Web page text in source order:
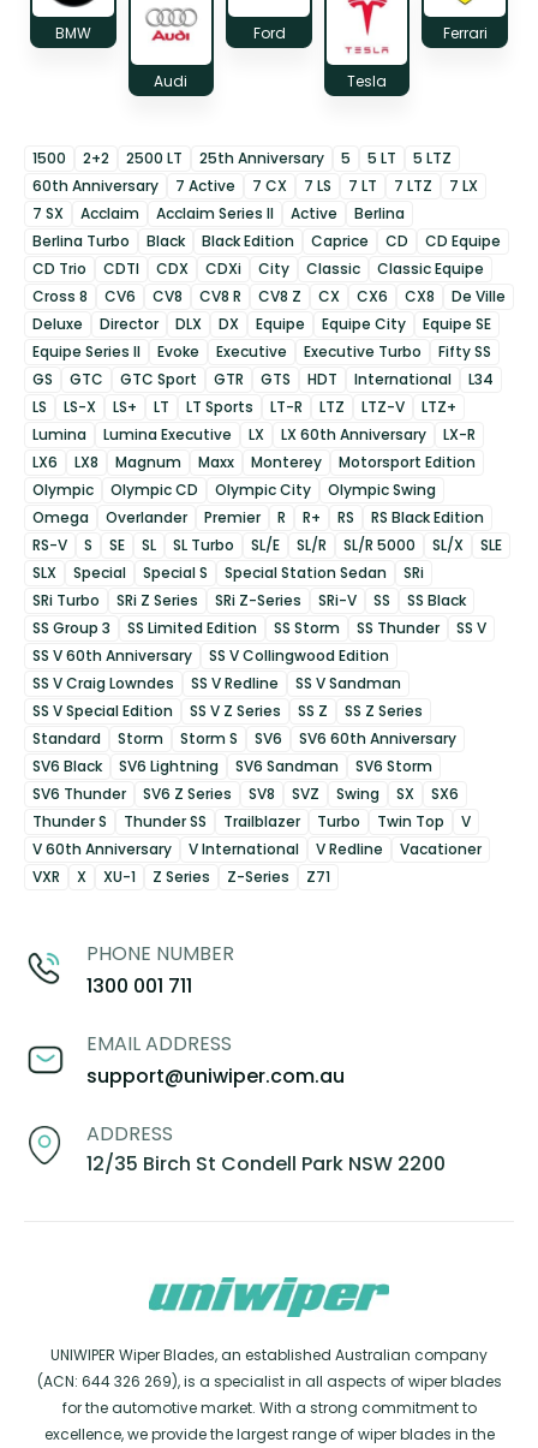
BMW
Audi
Ford
Tesla
Ferrari
1500 2+2 2500 LT 25th Anniversary 5 5 LT
5 LTZ
60th Anniversary
7 Active 7 CX 7 LS 7 LT 7 LTZ
7 LX
7 SX
Acclaim Acclaim Series II Active
Berlina
Berlina Turbo
Black Black Edition Caprice CD
CD Equipe
CD Trio
CDTI CDX CDXi City Classic
Classic Equipe
Cross 8
CV6 CV8 CV8 R CV8 Z CX CX6 CX8
De Ville
Deluxe
Director DLX DX Equipe Equipe City
Equipe SE
Equipe Series II
Evoke Executive Executive Turbo
Fifty SS
GS
GTC GTC Sport GTR GTS HDT International
L34
LS
LS-X LS+ LT LT Sports LT-R LTZ LTZ-V
LTZ+
Lumina
Lumina Executive LX LX 60th Anniversary
LX-R
LX6
LX8 Magnum Maxx Monterey
Motorsport Edition
Olympic
Olympic CD Olympic City
Olympic Swing
Omega
Overlander Premier R R+ RS
RS Black Edition
RS-V
S SE SL SL Turbo SL/E SL/R SL/R 5000 SL/X
SLE
SLX
Special Special S Special Station Sedan
SRi
SRi Turbo
SRi Z Series SRi Z-Series SRi-V SS
SS Black
SS Group 3
SS Limited Edition SS Storm SS Thunder
SS V
SS V 60th Anniversary
SS V Collingwood Edition
SS V Craig Lowndes
SS V Redline
SS V Sandman
SS V Special Edition
SS V Z Series SS Z
SS Z Series
Standard
Storm Storm S SV6
SV6 60th Anniversary
SV6 Black
SV6 Lightning SV6 Sandman
SV6 Storm
SV6 Thunder
SV6 Z Series SV8 SVZ Swing SX
SX6
Thunder S
Thunder SS Trailblazer Turbo Twin Top
V
V 60th Anniversary
V International V Redline
Vacationer
VXR
X XU-1 Z Series Z-Series Z71
PHONE NUMBER
1300 001 711
EMAIL ADDRESS
support@uniwiper.com.au
ADDRESS
12/35 Birch St Condell Park NSW 2200
UNIWIPER Wiper Blades, an established Australian company
(ACN: 644 326 269), is a specialist in all aspects of wiper blades
for the automotive market. With a strong commitment to
excellence, we provide the largest range of wiper blades in the